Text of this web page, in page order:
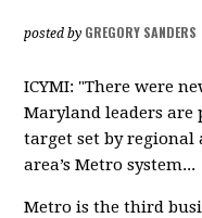
posted by GREGORY SANDERS
ICYMI: "There were
Maryland leaders
target set by regional
area’s Metro system...
Metro is the third